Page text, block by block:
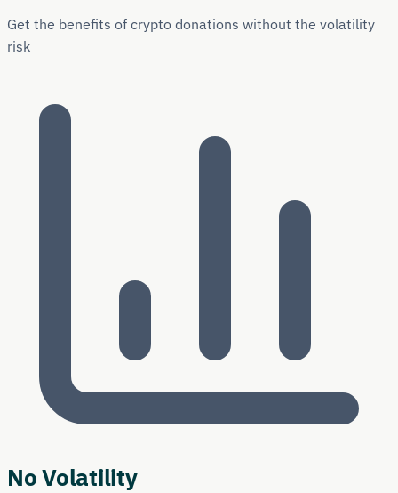
Get the benefits of crypto donations without the volatility
risk
No Volatility